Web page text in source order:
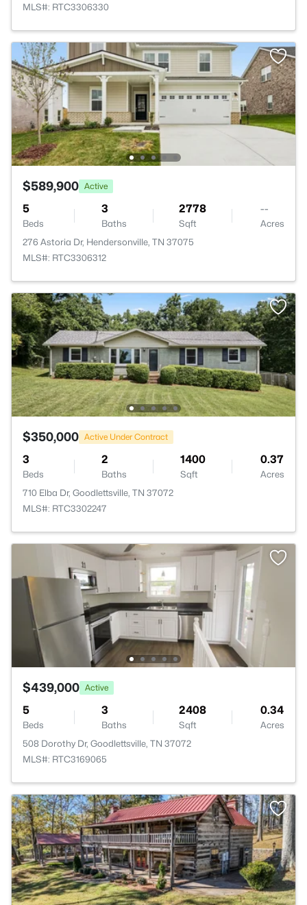
MLS#: RTC3306330
$589,900 Active
5
Beds
3
Baths
2778
Sqft
--
Acres
276 Astoria Dr, Hendersonville, TN 37075
MLS#: RTC3306312
$350,000 Active Under Contract
3
Beds
2
Baths
1400
Sqft
0.37
Acres
710 Elba Dr, Goodlettsville, TN 37072
MLS#: RTC3302247
$439,000 Active
5
Beds
3
Baths
2408
Sqft
0.34
Acres
508 Dorothy Dr, Goodlettsville, TN 37072
MLS#: RTC3169065